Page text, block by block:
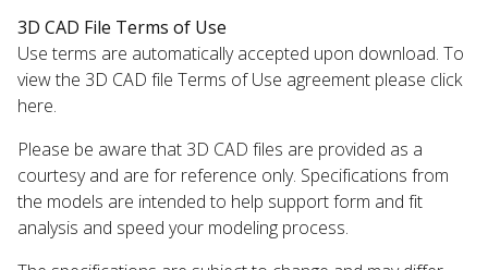
3D CAD File Terms of Use
Use terms are automatically accepted upon download. To
view the 3D CAD file Terms of Use agreement please click
here.
Please be aware that 3D CAD files are provided as a
courtesy and are for reference only. Specifications from
the models are intended to help support form and fit
analysis and speed your modeling process.